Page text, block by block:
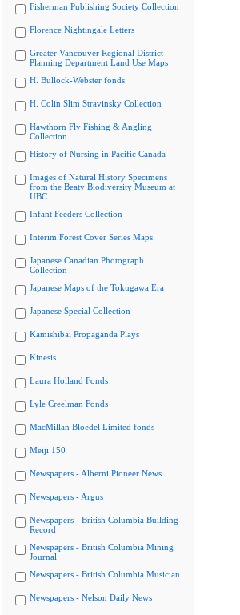
Fisherman Publishing Society Collection
Florence Nightingale Letters
Greater Vancouver Regional District
Planning Department Land Use Maps
H. Bullock-Webster fonds
H. Colin Slim Stravinsky Collection
Hawthorn Fly Fishing & Angling
Collection
History of Nursing in Pacific Canada
Images of Natural History Specimens
from the Beaty Biodiversity Museum at
UBC
Infant Feeders Collection
Interim Forest Cover Series Maps
Japanese Canadian Photograph
Collection
Japanese Maps of the Tokugawa Era
Japanese Special Collection
Kamishibai Propaganda Plays
Kinesis
Laura Holland Fonds
Lyle Creelman Fonds
MacMillan Bloedel Limited fonds
Meiji 150
Newspapers - Alberni Pioneer News
Newspapers - Argus
Newspapers - British Columbia Building
Record
Newspapers - British Columbia Mining
Journal
Newspapers - British Columbia Musician
Newspapers - Nelson Daily News